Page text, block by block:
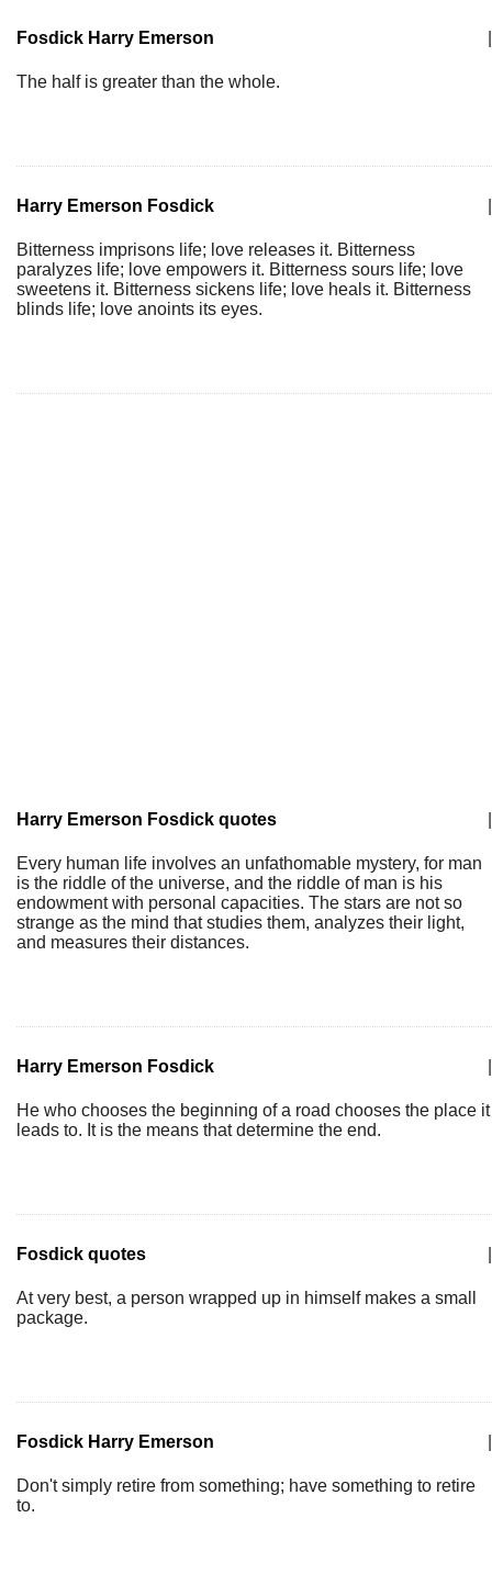
Fosdick Harry Emerson
The half is greater than the whole.
Harry Emerson Fosdick
Bitterness imprisons life; love releases it. Bitterness
paralyzes life; love empowers it. Bitterness sours life; love
sweetens it. Bitterness sickens life; love heals it. Bitterness
blinds life; love anoints its eyes.
Harry Emerson Fosdick quotes
Every human life involves an unfathomable mystery, for man
is the riddle of the universe, and the riddle of man is his
endowment with personal capacities. The stars are not so
strange as the mind that studies them, analyzes their light,
and measures their distances.
Harry Emerson Fosdick
He who chooses the beginning of a road chooses the place it
leads to. It is the means that determine the end.
Fosdick quotes
At very best, a person wrapped up in himself makes a small
package.
Fosdick Harry Emerson
Don't simply retire from something; have something to retire
to.